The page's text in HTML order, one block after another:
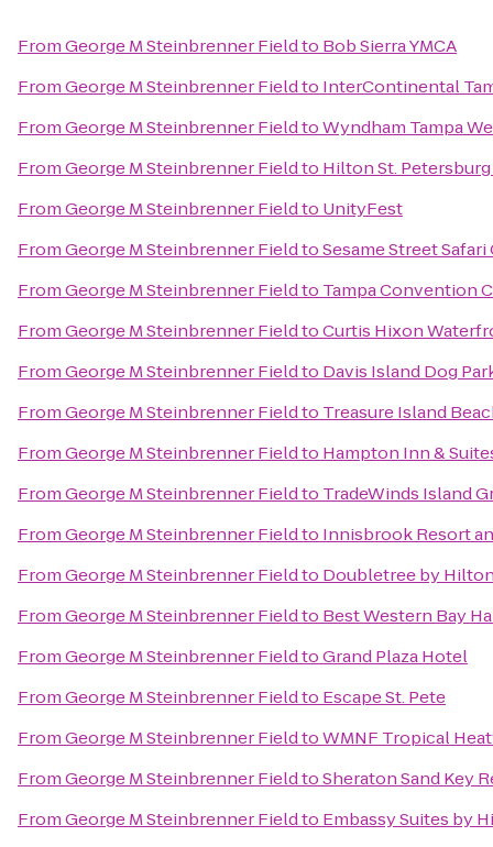
FromGeorge M Steinbrenner Fieldto Bob Sierra YMCA
FromGeorge M Steinbrenner Fieldto InterContinental
FromGeorge M Steinbrenner FieldtoWyndham Tampa
FromGeorge M Steinbrenner Fieldto Hilton St.
FromGeorge M Steinbrenner Fieldto UnityFest
FromGeorge M Steinbrenner FieldtoSesame Street Safari
FromGeorge M Steinbrenner Fieldto Tampa Convention
FromGeorge M Steinbrenner FieldtoCurtis Hixon
FromGeorge M Steinbrenner Fieldto Davis Island Dog
FromGeorge M Steinbrenner Fieldto Treasure Island
FromGeorge M Steinbrenner Fieldto Hampton Inn &
FromGeorge M Steinbrenner Fieldto TradeWinds Island
FromGeorge M Steinbrenner Fieldto Innisbrook Resort
FromGeorge M Steinbrenner Fieldto Doubletree by
FromGeorge M Steinbrenner Fieldto Best Western Bay
FromGeorge M Steinbrenner FieldtoGrand Plaza Hotel
FromGeorge M Steinbrenner Fieldto Escape St. Pete
FromGeorge M Steinbrenner FieldtoWMNF Tropical
FromGeorge M Steinbrenner FieldtoSheraton Sand Key
FromGeorge M Steinbrenner Fieldto Embassy Suites by